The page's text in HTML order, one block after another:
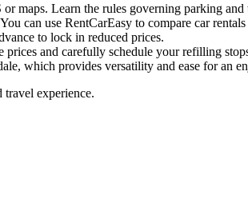
maps. Learn the rules governing parking
can use RentCarEasy to compare car
to lock in reduced prices.
prices and carefully schedule your refilling
which provides versatility and ease for an
travel experience.